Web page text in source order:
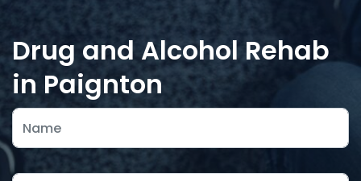
Drug and Alcohol Rehab
in Paignton